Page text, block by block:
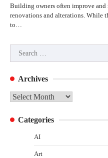
Building owners often improve
renovations and alterations. While
to…
Search
for:
Archives
Archives
Categories
AI
Art